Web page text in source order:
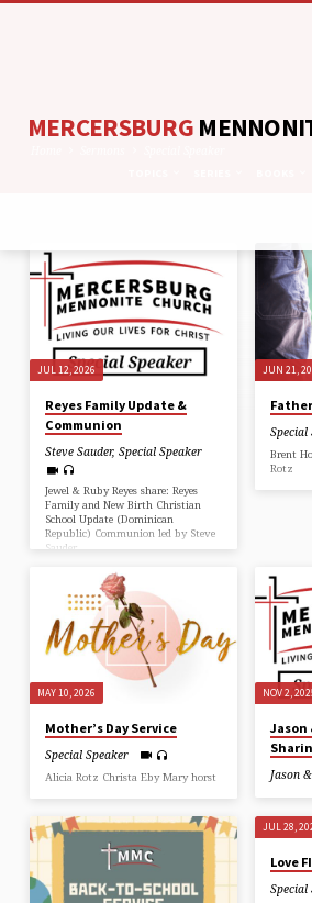
MERCERSBURG
SERMONS
BY
SPECIAL
SPEAKER
JUL 12, 2026
Reyes Family Update &
Communion
Steve Sauder,Special Speaker
Jewel & Ruby Reyes share: Reyes
Family and New Birth Christian
School Update (Dominican
Republic) Communion led by Steve
Sauder
JUN 21,
Special
Brent
Rotz
MAY 10, 2026
Mother’s Day Service
Special Speaker
Alicia Rotz Christa Eby Mary horst
NOV 2,
Jason
Jason
JUL 28,
Love
Special